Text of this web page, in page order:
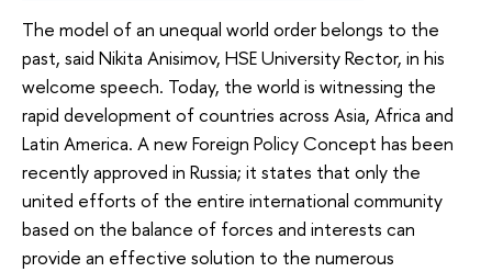
The model of an unequal world order belongs to the
past, said Nikita Anisimov, HSE University Rector, in his
welcome speech. Today, the world is witnessing the
rapid development of countries across Asia, Africa and
Latin America. A new Foreign Policy Concept has been
recently approved in Russia; it states that only the
united efforts of the entire international community
based on the balance of forces and interests can
provide an effective solution to the numerous